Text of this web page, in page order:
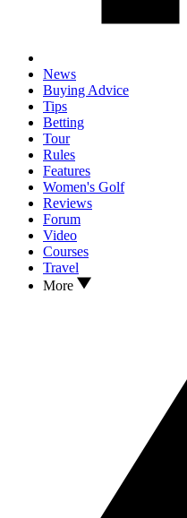
News
Buying Advice
Tips
Betting
Tour
Rules
Features
Women's Golf
Reviews
Forum
Video
Courses
Travel
More